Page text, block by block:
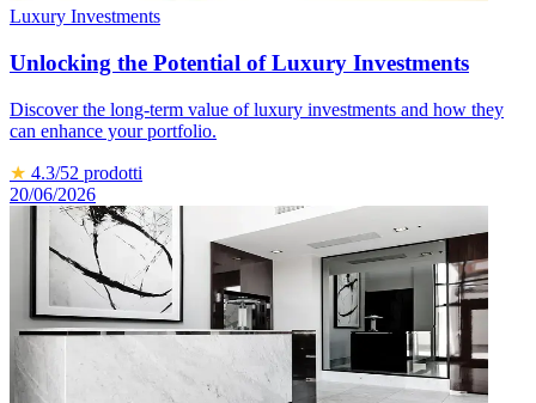
Luxury Investments
Unlocking the Potential of Luxury Investments
Discover the long-term value of luxury investments and how they
can enhance your portfolio.
★ 4.3/52 prodotti
20/06/2026